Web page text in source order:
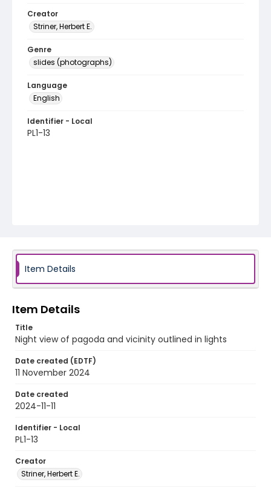
Creator
Striner, Herbert E.
Genre
slides (photographs)
Language
English
Identifier - Local
PL1-13
Item Details
Item Details
Title
Night view of pagoda and vicinity outlined in lights
Date created (EDTF)
11 November 2024
Date created
2024-11-11
Identifier - Local
PL1-13
Creator
Striner, Herbert E.